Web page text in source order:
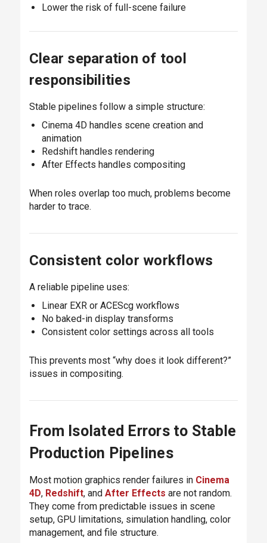
Lower the risk of full-scene failure
Clear separation of tool
responsibilities
Stable pipelines follow a simple structure:
Cinema 4D handles scene creation and
animation
Redshift handles rendering
After Effects handles compositing
When roles overlap too much, problems become
harder to trace.
Consistent color workflows
A reliable pipeline uses:
Linear EXR or ACEScg workflows
No baked-in display transforms
Consistent color settings across all tools
This prevents most “why does it look different?”
issues in compositing.
From Isolated Errors to Stable
Production Pipelines
Most motion graphics render failures in Cinema
4D, Redshift, and After Effects are not random.
They come from predictable issues in scene
setup, GPU limitations, simulation handling, color
management, and file structure.